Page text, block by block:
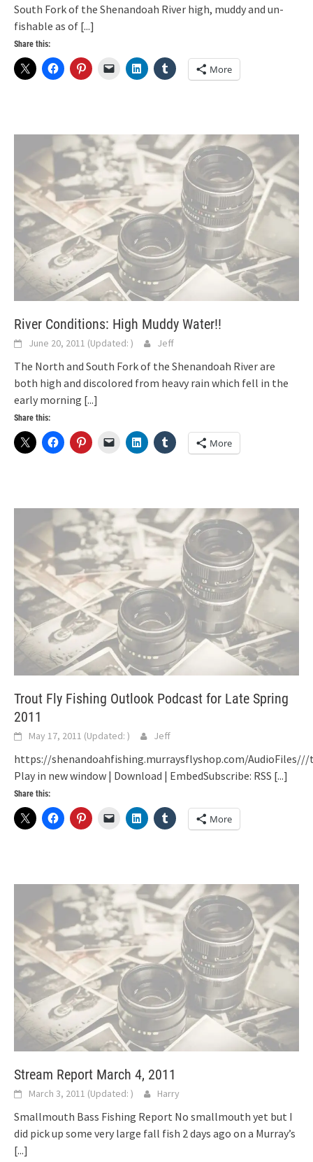
South Fork of the Shenandoah River high, muddy and un-
fishable as of [...]
Share this:
More
River Conditions: High Muddy Water!!
June 20, 2011 (Updated: ) Jeff
The North and South Fork of the Shenandoah River are
both high and discolored from heavy rain which fell in the
early morning [...]
Share this:
More
Trout Fly Fishing Outlook Podcast for Late Spring
2011
May 17, 2011 (Updated: ) Jeff
https://shenandoahfishing.murraysflyshop.com/AudioFiles///
Play in new window | Download | EmbedSubscribe: RSS [...]
Share this:
More
Stream Report March 4, 2011
March 3, 2011 (Updated: ) Harry
Smallmouth Bass Fishing Report No smallmouth yet but I
did pick up some very large fall fish 2 days ago on a Murray’s
[...]